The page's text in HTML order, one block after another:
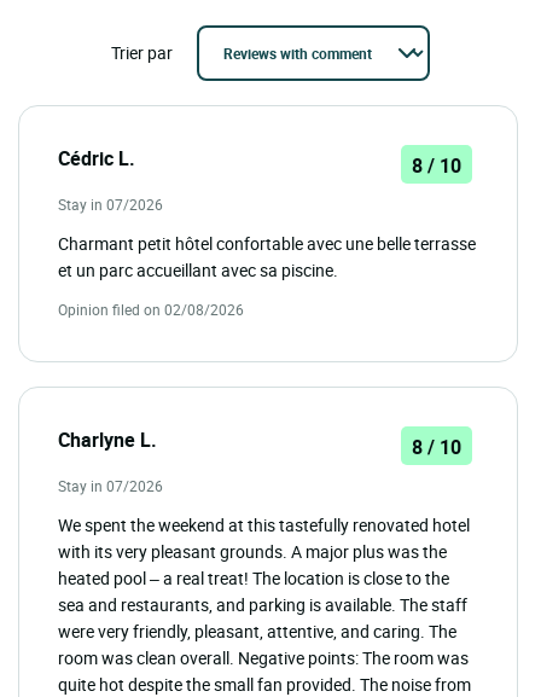
Trier par
Cédric L. 8 / 10
Stay in 07/2026
Charmant petit hôtel confortable avec une belle terrasse
et un parc accueillant avec sa piscine.
Opinion filed on 02/08/2026
Charlyne L. 8 / 10
Stay in 07/2026
We spent the weekend at this tastefully renovated hotel
with its very pleasant grounds. A major plus was the
heated pool – a real treat! The location is close to the
sea and restaurants, and parking is available. The staff
were very friendly, pleasant, attentive, and caring. The
room was clean overall. Negative points: The room was
quite hot despite the small fan provided. The noise from